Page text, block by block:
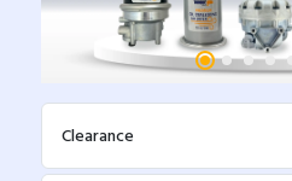
Clearance